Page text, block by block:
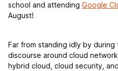
school and attending Google
August!
Far from standing idly by during
discourse around cloud
hybrid cloud, cloud security,